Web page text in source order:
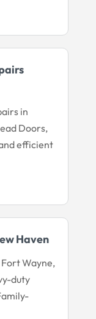
in
Doors,
efficient
Haven
Wayne,
duty